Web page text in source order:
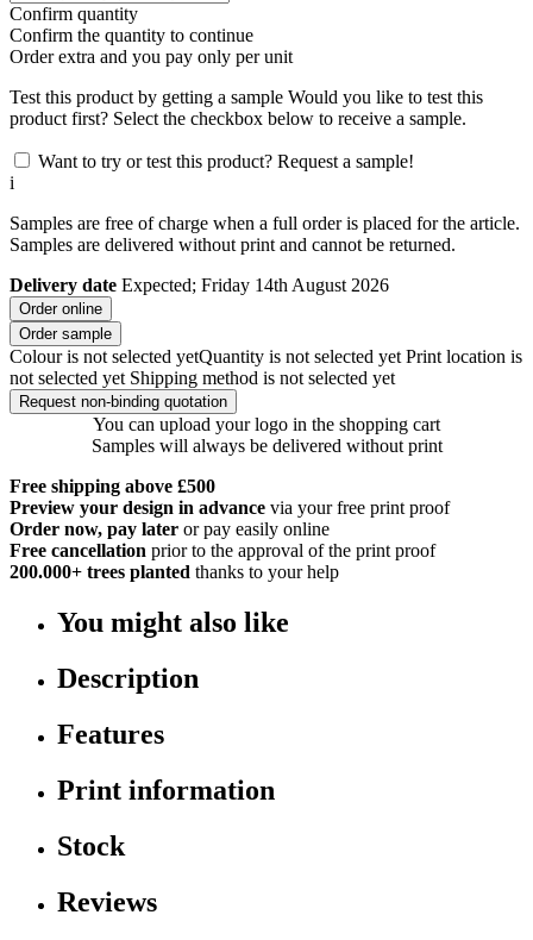
Confirm quantity
Confirm the quantity to continue
Orderextra and you pay only per unit
Test this product by getting a sample Would you like to test this
product first? Select the checkbox below to receive a sample.
Want to try or test this product? Request a sample!
i
Samples are free of charge when a full order is placed for the article.
Samples are delivered without print and cannot be returned.
Delivery date Expected; Friday 14th August 2026
Order online
Order sample
Colour is not selected yetQuantity is not selected yet Print location is
not selected yet Shipping method is not selected yet
Request non-binding quotation
You can upload your logo in the shopping cart
Samples will always be delivered without print
Free shipping above £500
Preview your design in advance via your free print proof
Order now, pay later or pay easily online
Free cancellation prior to the approval of the print proof
200.000+ trees planted thanks to your help
You might also like
Description
Features
Print information
Stock
Reviews